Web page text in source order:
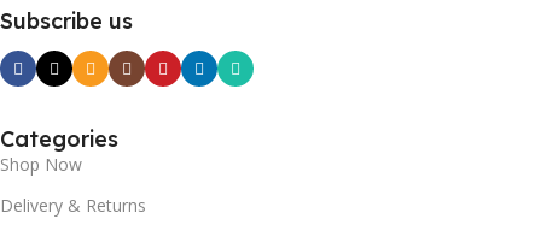
Subscribe us
Categories
Shop Now
Delivery & Returns